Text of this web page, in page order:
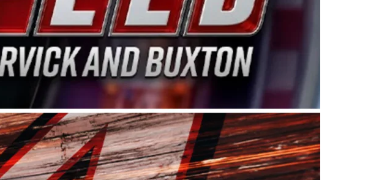
a fitting way for Spears Manufacturing to support the passion both Wayne
track racing on the West Coast since the 1980s. This series showcases
opportunity for the talented drivers in the West to reach race fans
and Tim Huddleston, the Spears CARS Tour West features multiple racing
Pro Late Models, Limited Late Models and Legend Cars. Four races
concludes at Kevin Harvick’s Kern Raceway on Saturday, Nov. 15. All